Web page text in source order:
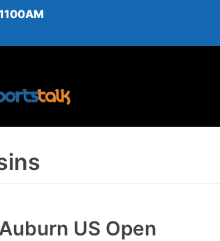
US Open